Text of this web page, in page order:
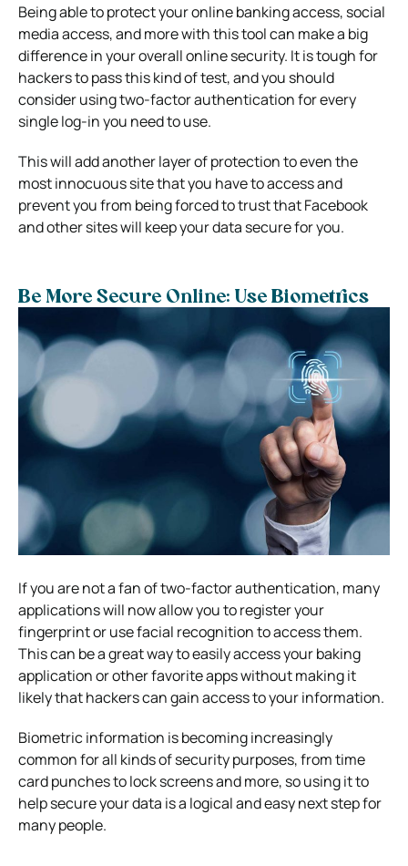
Being able to protect your online banking access, social
media access, and more with this tool can make a big
difference in your overall online security. It is tough for
hackers to pass this kind of test, and you should
consider using two-factor authentication for every
single log-in you need to use.
This will add another layer of protection to even the
most innocuous site that you have to access and
prevent you from being forced to trust that Facebook
and other sites will keep your data secure for you.
Be More Secure Online: Use Biometrics
If you are not a fan of two-factor authentication, many
applications will now allow you to register your
fingerprint or use facial recognition to access them.
This can be a great way to easily access your baking
application or other favorite apps without making it
likely that hackers can gain access to your information.
Biometric information is becoming increasingly
common for all kinds of security purposes, from time
card punches to lock screens and more, so using it to
help secure your data is a logical and easy next step for
many people.